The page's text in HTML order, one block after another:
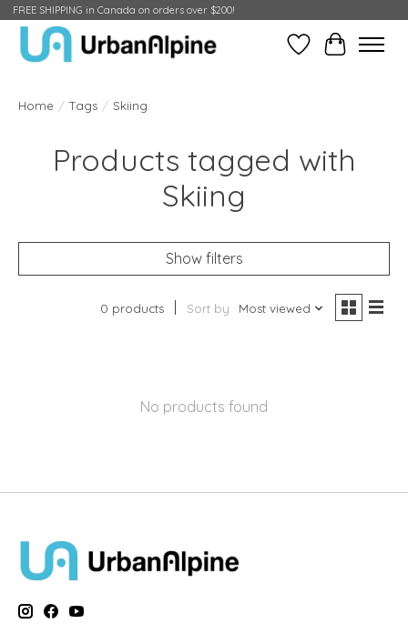
FREE SHIPPING in Canada on orders over $200!
Wish ListCart
Home / Tags / Skiing
Products tagged with
Skiing
Show filters
0 products Sort by Most viewed
No products found